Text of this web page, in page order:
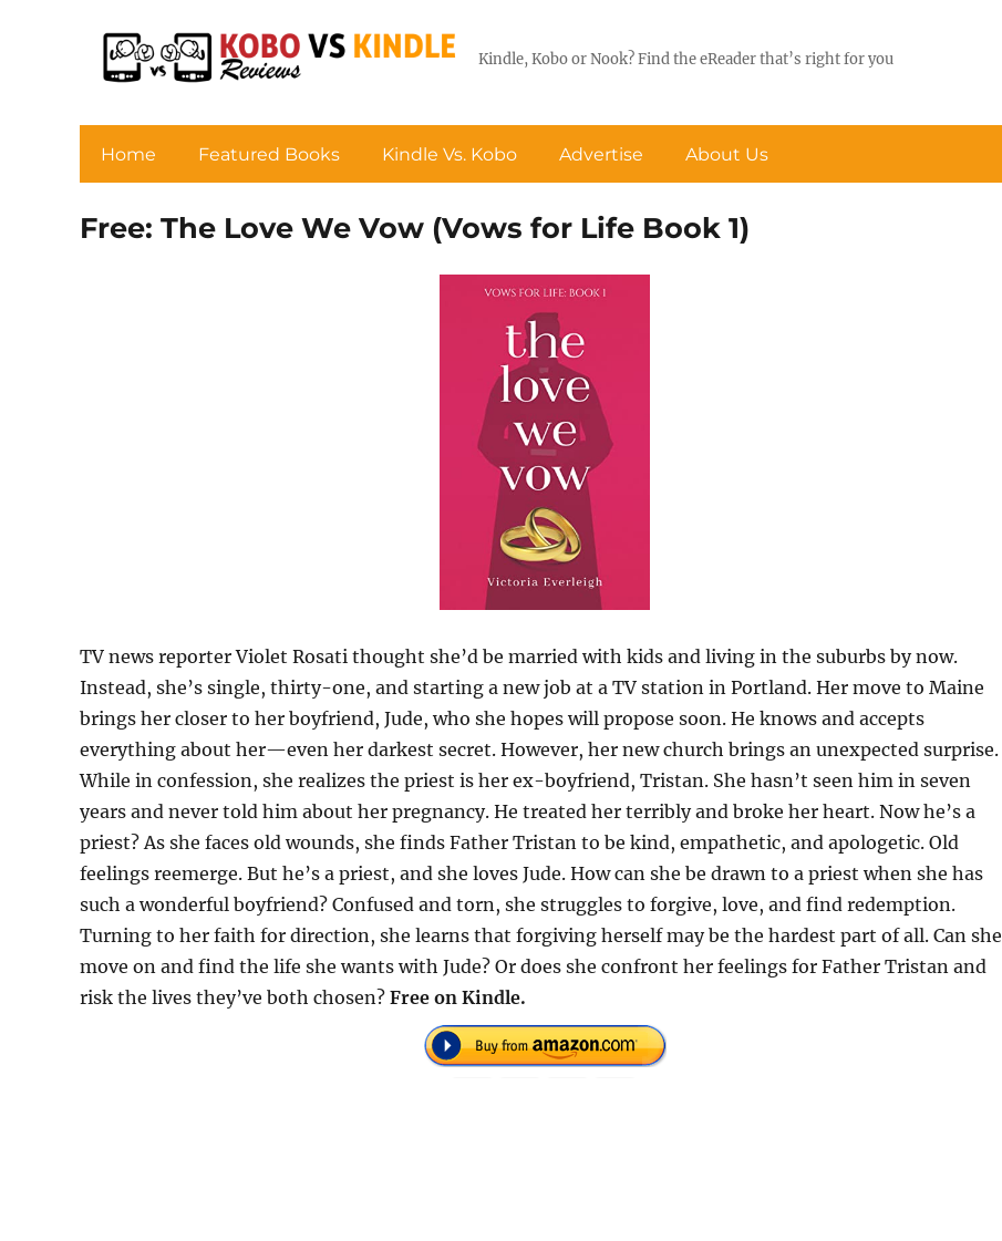
Kindle, Kobo or Nook? Find the eReader that’s right for you
Home Featured Books Kindle Vs. Kobo Advertise About Us
Free: The Love We Vow (Vows for Life Book 1)
TV news reporter Violet Rosati thought she’d be married with kids and living in the suburbs by now.
Instead, she’s single, thirty-one, and starting a new job at a TV station in Portland. Her move to Maine
brings her closer to her boyfriend, Jude, who she hopes will propose soon. He knows and accepts
everything about her—even her darkest secret. However, her new church brings an unexpected surprise.
While in confession, she realizes the priest is her ex-boyfriend, Tristan. She hasn’t seen him in seven
years and never told him about her pregnancy. He treated her terribly and broke her heart. Now he’s a
priest? As she faces old wounds, she finds Father Tristan to be kind, empathetic, and apologetic. Old
feelings reemerge. But he’s a priest, and she loves Jude. How can she be drawn to a priest when she has
such a wonderful boyfriend? Confused and torn, she struggles to forgive, love, and find redemption.
Turning to her faith for direction, she learns that forgiving herself may be the hardest part of all. Can she
move on and find the life she wants with Jude? Or does she confront her feelings for Father Tristan and
risk the lives they’ve both chosen? Free on Kindle.